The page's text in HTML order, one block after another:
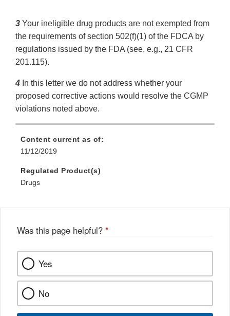
3 Your ineligible drug products are not exempted from
the requirements of section 502(f)(1) of the FDCA by
regulations issued by the FDA (see, e.g., 21 CFR
201.115).
4 In this letter we do not address whether your
proposed corrective actions would resolve the CGMP
violations noted above.
Content current as of:
11/12/2019
Regulated Product(s)
Drugs
Was this page helpful? *
Yes
No